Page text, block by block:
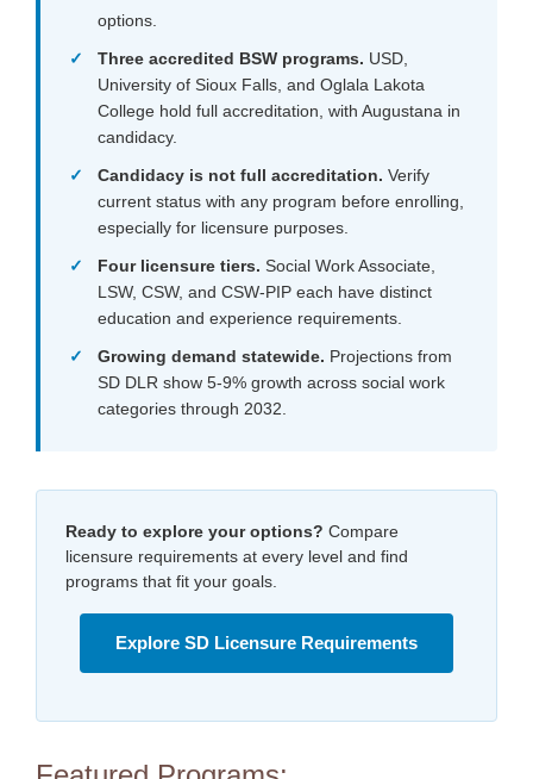
options.
Three accredited BSW programs. USD,
University of Sioux Falls, and Oglala Lakota
College hold full accreditation, with Augustana in
candidacy.
Candidacy is not full accreditation. Verify
current status with any program before enrolling,
especially for licensure purposes.
Four licensure tiers. Social Work Associate,
LSW, CSW, and CSW-PIP each have distinct
education and experience requirements.
Growing demand statewide. Projections from
SD DLR show 5-9% growth across social work
categories through 2032.
Ready to explore your options? Compare
licensure requirements at every level and find
programs that fit your goals.
Explore SD Licensure Requirements